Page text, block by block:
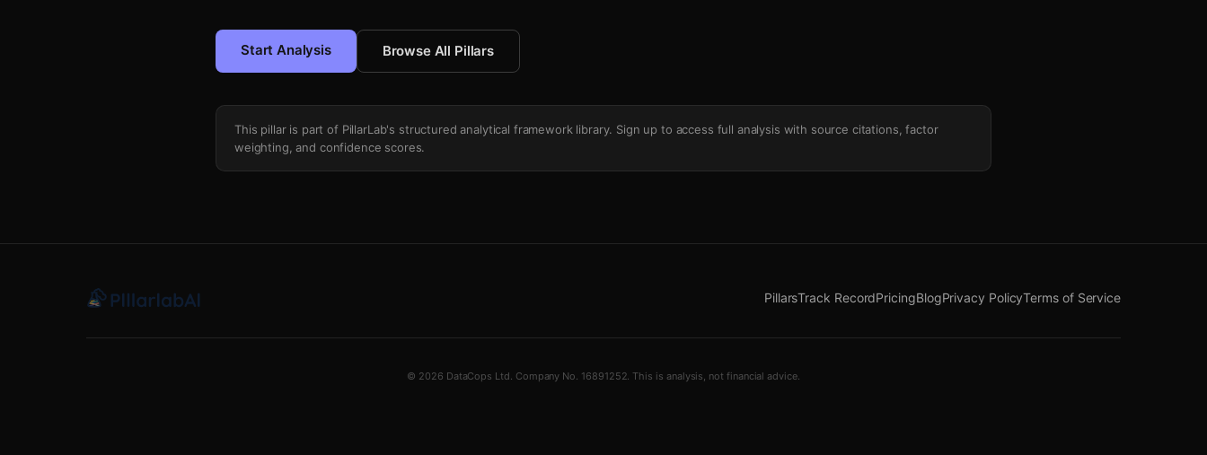
Start Analysis Browse All Pillars
This pillar is part of PillarLab's structured analytical framework library. Sign up to access full analysis with source citations, factor
weighting, and confidence scores.
PillarsTrack RecordPricingBlogPrivacy PolicyTerms of Service
© 2026 DataCops Ltd. Company No. 16891252. This is analysis, not financial advice.